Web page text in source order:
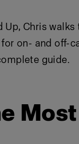
Up, Chris
on- and off-
guide.